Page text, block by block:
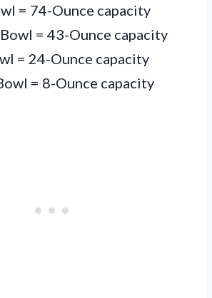
= 74-Ounce capacity
= 43-Ounce capacity
= 24-Ounce capacity
= 8-Ounce capacity